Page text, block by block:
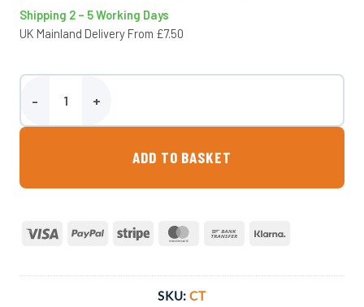
Shipping 2 – 5 Working Days
UK Mainland Delivery From £7.50
Calf Teat - Wydale quantity
ADD TO BASKET
Visa PayPal Stripe MasterCardBank
SKU:CT